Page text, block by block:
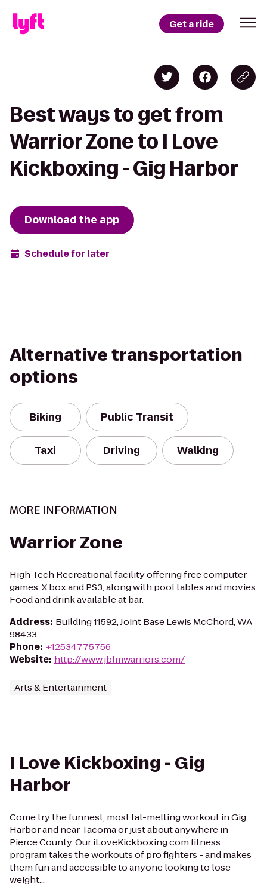
Get a ride
Best ways to get from
Warrior Zone to I Love
Kickboxing - Gig Harbor
Download the app
Schedule for later
Alternative transportation
options
Biking Public Transit
Taxi Driving Walking
MORE INFORMATION
Warrior Zone
High Tech Recreational facility offering free computer
games, X box and PS3, along with pool tables and movies.
Food and drink available at bar.
Address: Building 11592, Joint Base Lewis McChord, WA
98433
Phone: +12534775756
Website: http://www.jblmwarriors.com/
Arts & Entertainment
I Love Kickboxing - Gig
Harbor
Come try the funnest, most fat-melting workout in Gig
Harbor and near Tacoma or just about anywhere in
Pierce County. Our iLoveKickboxing.com fitness
program takes the workouts of pro fighters - and makes
them fun and accessible to anyone looking to lose
weight...